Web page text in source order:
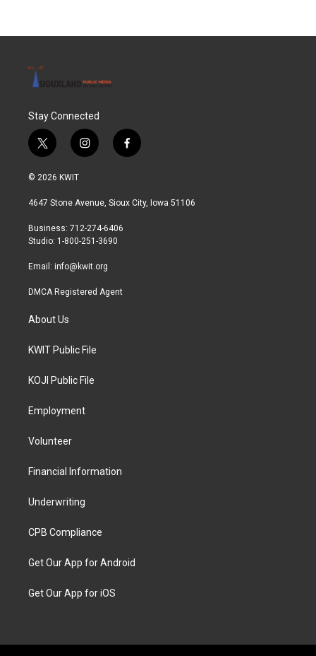
Stay Connected
t
w
i
t
r
i
n
a
r
a
f
a
b
© 2026 KWIT
4647 Stone Avenue, Sioux City, Iowa 51106
Business: 712-274-6406
Studio: 1-800-251-3690
Email: info@kwit.org
DMCA Registered Agent
About Us
KWIT Public File
KOJI Public File
Employment
Volunteer
Financial Information
Underwriting
CPB Compliance
Get Our App for Android
Get Our App for iOS